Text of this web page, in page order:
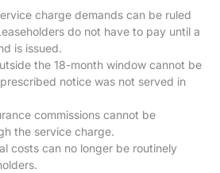
charge demands can be ruled
do not have to pay until a
is issued.
the 18-month window cannot be
notice was not served in
commissions cannot be
the service charge.
costs can no longer be routinely